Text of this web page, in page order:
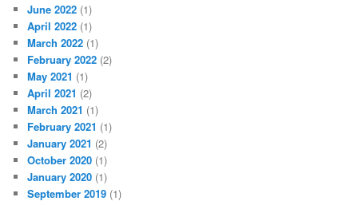
June 2022 (1)
April 2022 (1)
March 2022 (1)
February 2022 (2)
May 2021 (1)
April 2021 (2)
March 2021 (1)
February 2021 (1)
January 2021 (2)
October 2020 (1)
January 2020 (1)
September 2019 (1)